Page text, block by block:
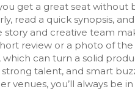
get a great seat without
read a quick synopsis,
and creative team
review or a photo of
can turn a solid
talent, and smart
you’ll always be